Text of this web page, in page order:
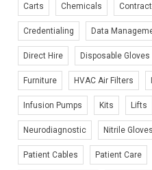
Carts Chemicals
Credentialing Data
Direct Hire Disposable Gloves
Furniture HVAC Air Filters
Infusion Pumps Kits Lifts
Neurodiagnostic Nitrile Gloves
Patient Cables Patient Care